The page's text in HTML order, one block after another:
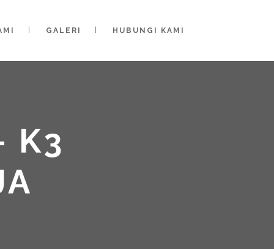
GALERI HUBUNGI KAMI
K3